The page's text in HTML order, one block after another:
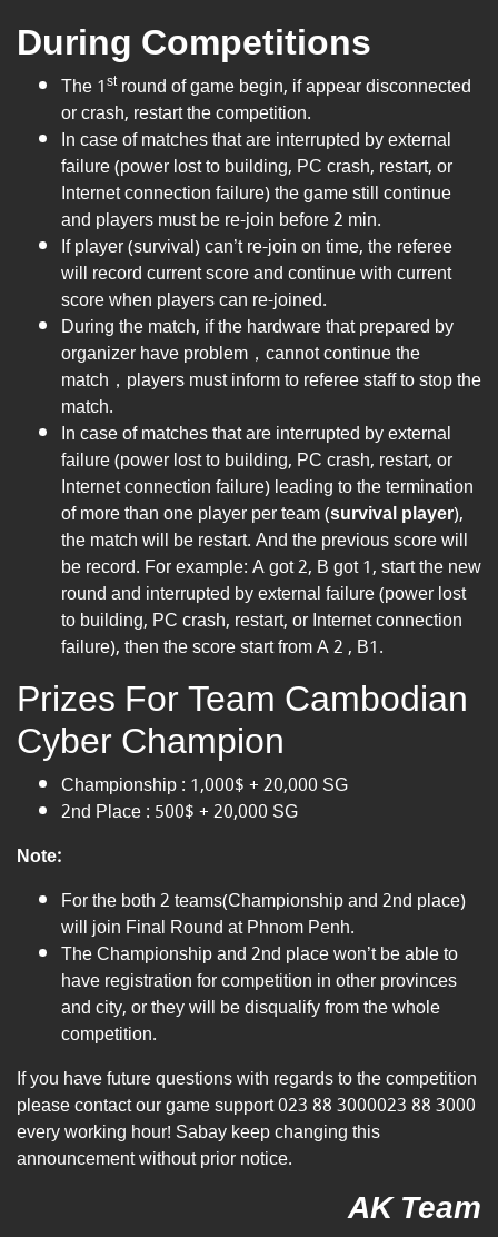
During Competitions
The 1stround of game begin, if appear disconnected
or crash, restart the competition.
In case of matches that are interrupted by external
failure (power lost to building, PC crash, restart, or
Internet connection failure) the game still continue
and players must be re-join before 2 min.
If player (survival) can’t re-join on time, the referee
will record current score and continue with current
score when players can re-joined.
During the match, if the hardware that prepared by
organizer have problem，cannot continue the
match，players must inform to referee staff to stop the
match.
In case of matches that are interrupted by external
failure (power lost to building, PC crash, restart, or
Internet connection failure) leading to the termination
of more than one player per team (survival player),
the match will be restart. And the previous score will
be record. For example: A got 2, B got 1, start the new
round and interrupted by external failure (power lost
to building, PC crash, restart, or Internet connection
failure), then the score start from A 2 , B1.
Prizes For Team Cambodian
Cyber Champion
Championship : 1,000$ + 20,000 SG
2nd Place : 500$ + 20,000 SG
Note:
For the both 2 teams(Championship and 2nd place)
will join Final Round at Phnom Penh.
The Championship and 2nd place won’t be able to
have registration for competition in other provinces
and city, or they will be disqualify from the whole
competition.
If you have future questions with regards to the competition
please contact our game support023 88 3000023 88 3000
every working hour! Sabay keep changing this
announcement without prior notice.
AK Team